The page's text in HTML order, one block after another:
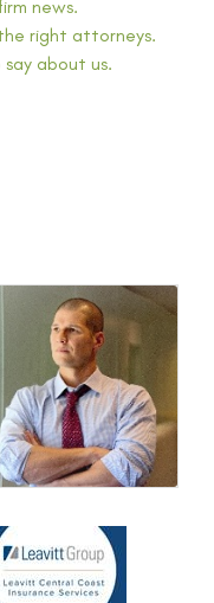
news.
right attorneys.
about us.